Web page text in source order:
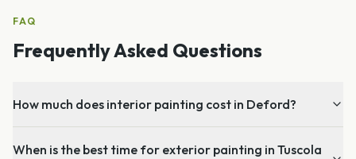
FAQ
Frequently Asked Questions
How much does interior painting cost in Deford?
When is the best time for exterior painting in Tuscola